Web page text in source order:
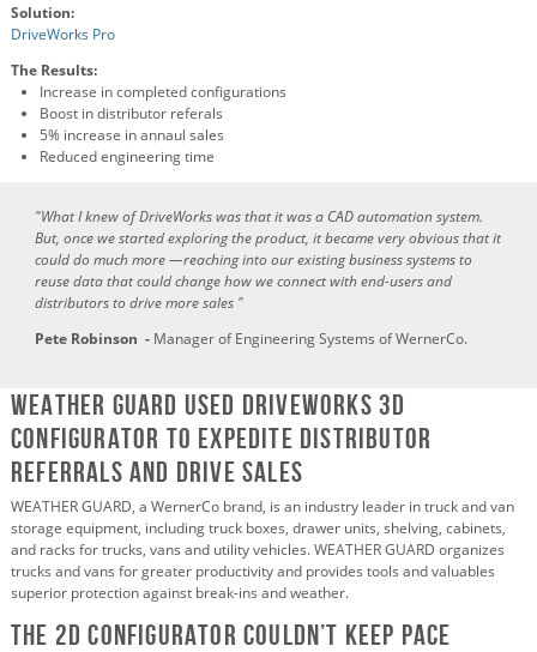
Solution:
DriveWorks Pro
The Results:
Increase in completed configurations
Boost in distributor referals
5% increase in annaul sales
Reduced engineering time
"What I knew of DriveWorks was that it was a CAD automation system.
But, once we started exploring the product, it became very obvious that it
could do much more —reaching into our existing business systems to
reuse data that could change how we connect with end-users and
distributors to drive more sales "
Pete Robinson - Manager of Engineering Systems of WernerCo.
WEATHER GUARD Used DRiveWorks 3D
Configurator to Expedite Distributor
Referrals and Drive Sales
WEATHER GUARD, a WernerCo brand, is an industry leader in truck and van
storage equipment, including truck boxes, drawer units, shelving, cabinets,
and racks for trucks, vans and utility vehicles. WEATHER GUARD organizes
trucks and vans for greater productivity and provides tools and valuables
superior protection against break-ins and weather.
The 2D Configurator Couldn’t Keep Pace